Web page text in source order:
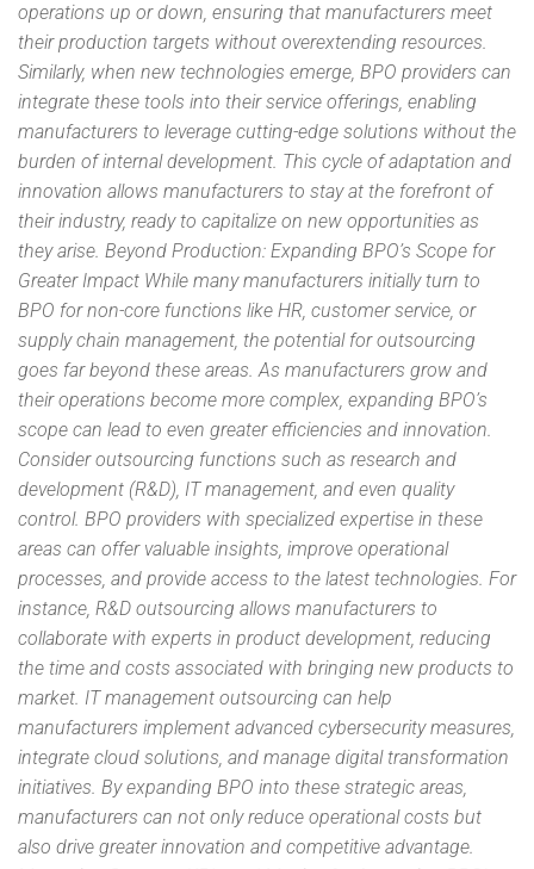
operations up or down, ensuring that manufacturers meet
their production targets without overextending resources.
Similarly, when new technologies emerge, BPO providers can
integrate these tools into their service offerings, enabling
manufacturers to leverage cutting-edge solutions without the
burden of internal development. This cycle of adaptation and
innovation allows manufacturers to stay at the forefront of
their industry, ready to capitalize on new opportunities as
they arise. Beyond Production: Expanding BPO’s Scope for
Greater Impact While many manufacturers initially turn to
BPO for non-core functions like HR, customer service, or
supply chain management, the potential for outsourcing
goes far beyond these areas. As manufacturers grow and
their operations become more complex, expanding BPO’s
scope can lead to even greater efficiencies and innovation.
Consider outsourcing functions such as research and
development (R&D), IT management, and even quality
control. BPO providers with specialized expertise in these
areas can offer valuable insights, improve operational
processes, and provide access to the latest technologies. For
instance, R&D outsourcing allows manufacturers to
collaborate with experts in product development, reducing
the time and costs associated with bringing new products to
market. IT management outsourcing can help
manufacturers implement advanced cybersecurity measures,
integrate cloud solutions, and manage digital transformation
initiatives. By expanding BPO into these strategic areas,
manufacturers can not only reduce operational costs but
also drive greater innovation and competitive advantage.